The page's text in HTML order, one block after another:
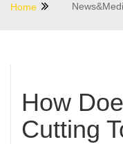
Home
How
Cutting